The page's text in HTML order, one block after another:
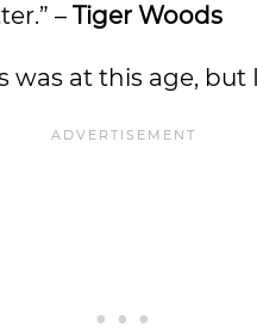
– Tiger Woods
was at this age, but